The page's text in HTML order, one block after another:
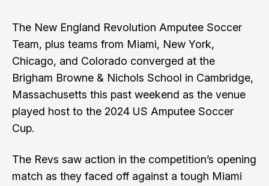
The New England Revolution Amputee Soccer
Team, plus teams from Miami, New York,
Chicago, and Colorado converged at the
Brigham Browne & Nichols School in Cambridge,
Massachusetts this past weekend as the venue
played host to the 2024 US Amputee Soccer
Cup.
The Revs saw action in the competition’s opening
match as they faced off against a tough Miami